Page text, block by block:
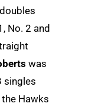
No. 2 and
was
singles
Hawks